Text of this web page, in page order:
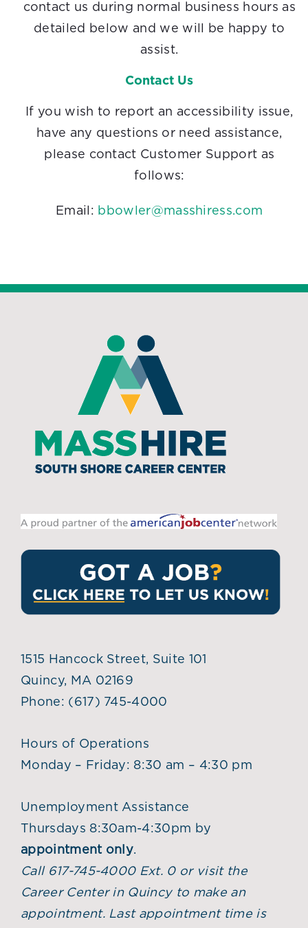
contact us during normal business hours as
detailed below and we will be happy to
assist.
Contact Us
If you wish to report an accessibility issue,
have any questions or need assistance,
please contact Customer Support as
follows:
Email: bbowler@masshiress.com
1515 Hancock Street, Suite 101
Quincy, MA 02169
Phone: (617) 745-4000
Hours of Operations
Monday – Friday: 8:30 am – 4:30 pm
Unemployment Assistance
Thursdays 8:30am-4:30pm by
appointment only.
Call 617-745-4000 Ext. 0 or visit the
Career Center in Quincy to make an
appointment. Last appointment time is